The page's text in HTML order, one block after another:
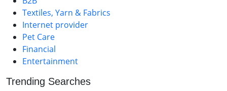
Textiles, Yarn & Fabrics
Internet provider
Pet Care
Financial
Entertainment
Trending Searches